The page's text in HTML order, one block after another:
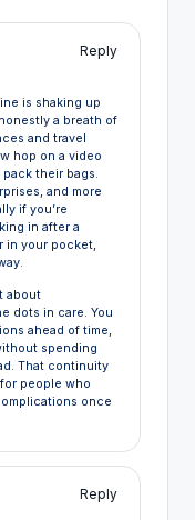
Reply
is shaking up
a breath of
and travel
hop on a video
their bags.
and more
if you’re
in after a
in your pocket,
about
dots in care. You
ahead of time,
spending
That continuity
people who
once
Reply